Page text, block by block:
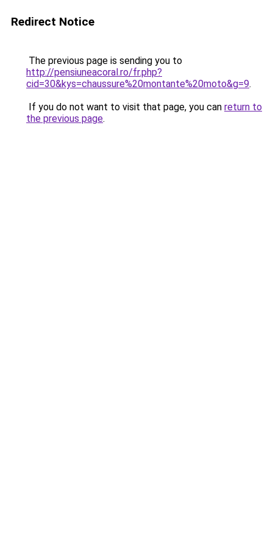
Redirect Notice
The previous page is sending you to
http://pensiuneacoral.ro/fr.php?
cid=30&kys=chaussure%20montante%20moto&g=9.
If you do not want to visit that page, you can return to
the previous page.